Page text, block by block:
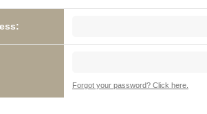
Forgot your password? Click here.